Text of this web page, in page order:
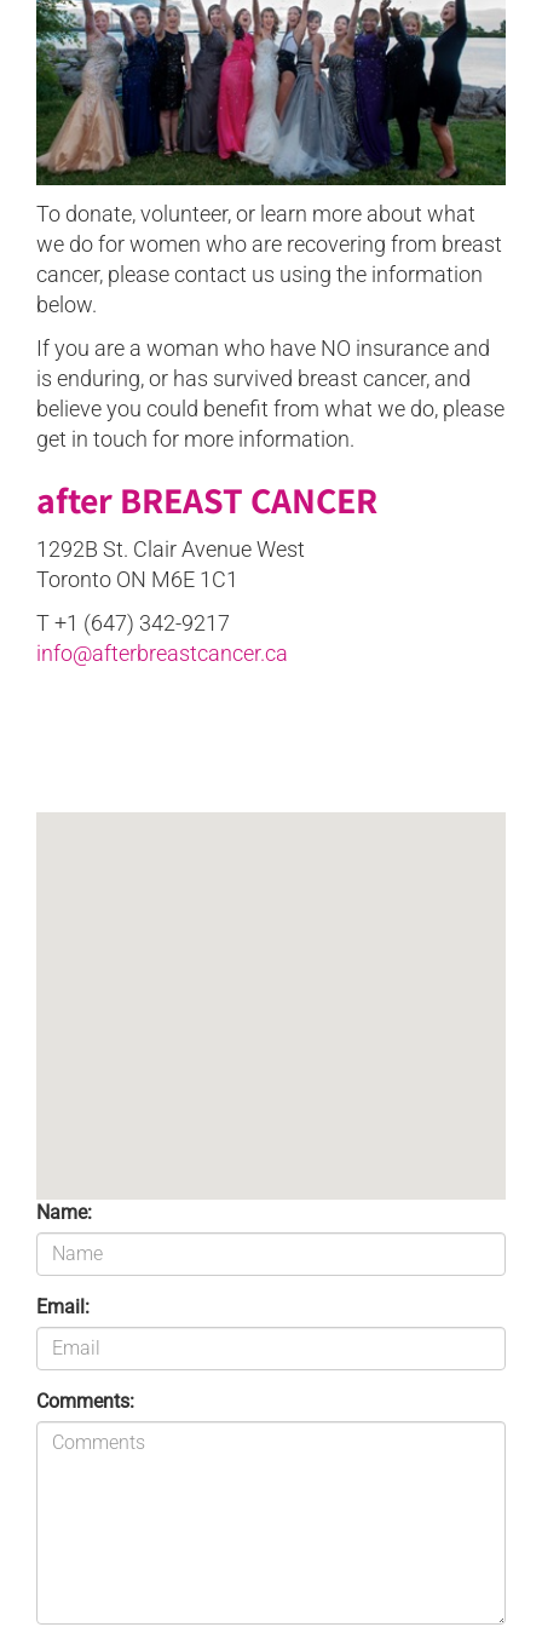
To donate, volunteer, or learn more about what
we do for women who are recovering from breast
cancer, please contact us using the information
below.
If you are a woman who have NO insurance and
is enduring, or has survived breast cancer, and
believe you could benefit from what we do, please
get in touch for more information.
after BREAST CANCER
1292B St. Clair Avenue West
Toronto ON M6E 1C1
T +1 (647) 342-9217
info@afterbreastcancer.ca
Name:
Email:
Comments: